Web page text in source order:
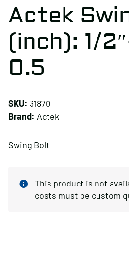
Actek
(inch): 1/
0.5
SKU: 31870
Brand: Actek
Swing Bolt
This product is not
costs must be custom